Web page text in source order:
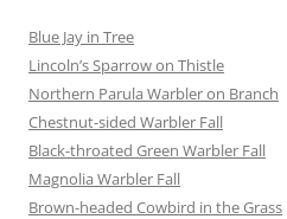
Blue Jay in Tree
Lincoln’s Sparrow on Thistle
Northern Parula Warbler on Branch
Chestnut-sided Warbler Fall
Black-throated Green Warbler Fall
Magnolia Warbler Fall
Brown-headed Cowbird in the Grass